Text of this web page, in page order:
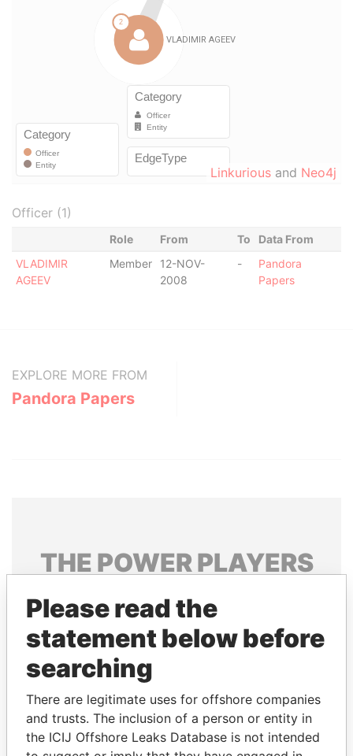
Linkurious and Neo4j
Officer (1)
Role From To
Data From
VLADIMIR
AGEEV
Member
12-NOV-
2008
-
Pandora
Papers
EXPLORE MORE FROM
Pandora Papers
THE POWERPLAYERS
politicians and their relatives and associates.
Pandora
Papers
Papers
Please read the
statement below before
searching
There are legitimate uses for offshore companies
and trusts. The inclusion of a person or entity in
the ICIJ Offshore Leaks Database is not intended